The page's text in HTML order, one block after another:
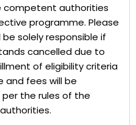
competent authorities
programme. Please
solely responsible if
cancelled due to
of eligibility criteria
and fees will be
the rules of the